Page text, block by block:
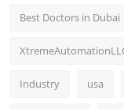
Best Doctors in Dubai
Industry usa